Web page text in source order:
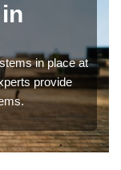
in place at
provide